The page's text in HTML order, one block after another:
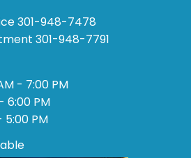
301-948-7478
301-948-7791
- 7:00 PM
6:00 PM
5:00 PM